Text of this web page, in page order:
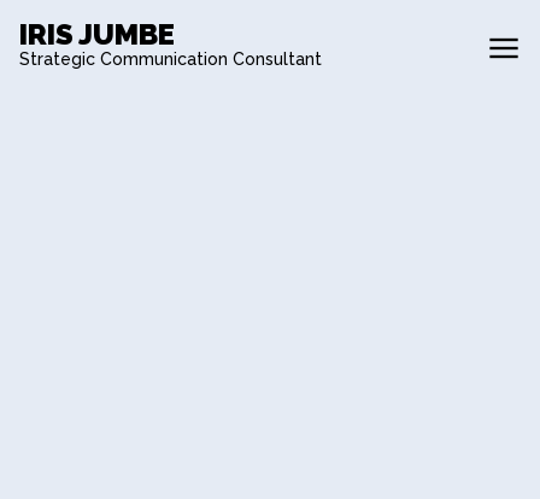
IRIS JUMBE
Strategic Communication Consultant